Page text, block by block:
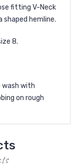
fitting V-Neck
hemline.
8.
wash with
on rough